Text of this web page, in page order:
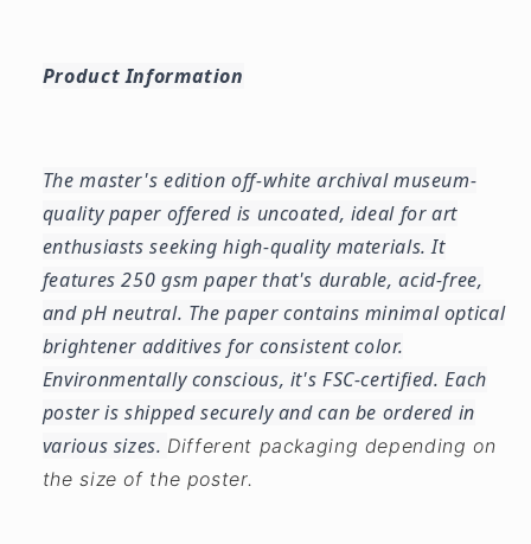
Product Information
The master's edition off-white archival museum-
quality paper offered is uncoated, ideal for art
enthusiasts seeking high-quality materials. It
features 250 gsm paper that's durable, acid-free,
and pH neutral. The paper contains minimal optical
brightener additives for consistent color.
Environmentally conscious, it's FSC-certified. Each
poster is shipped securely and can be ordered in
various sizes. Different packaging depending on
the size of the poster.